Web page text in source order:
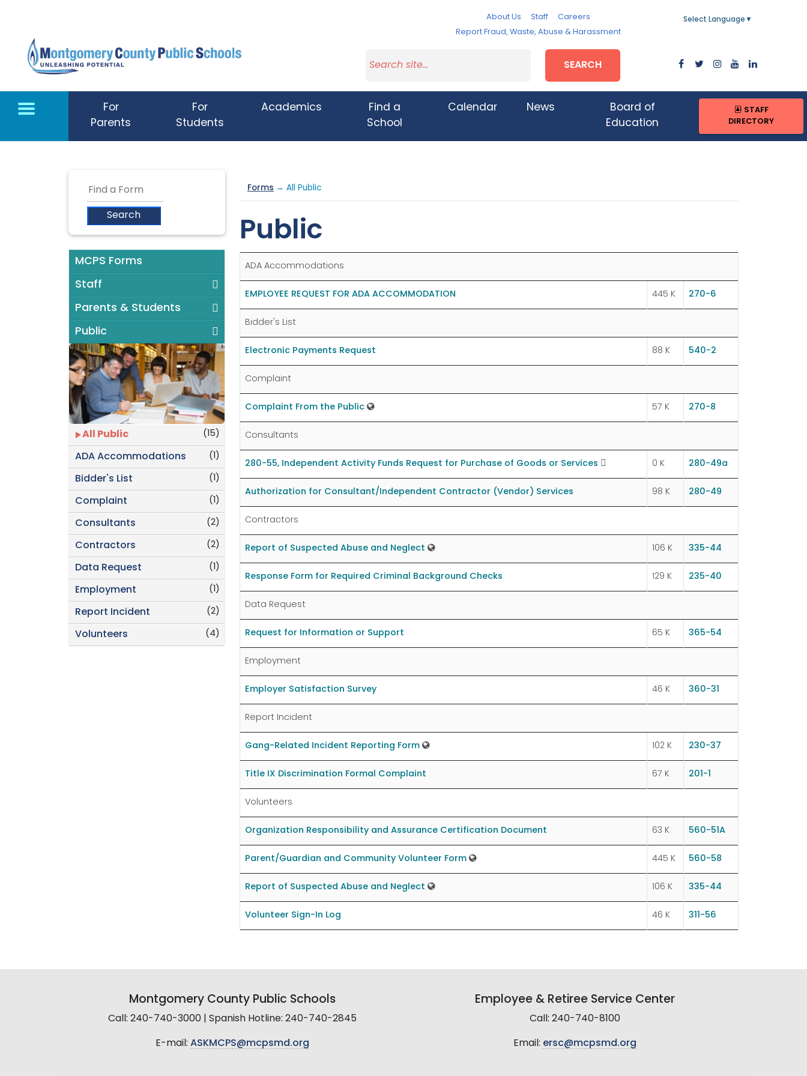
About Us Staff
Careers
Report Fraud, Waste, Abuse & Harassment
Select Language ▼
SEARCH
For
Parents
For
Students
Academics
Find a
School
Calendar News
Board of
Education
STAFF
DIRECTORY
MCPS Forms
Staff
Parents & Students
Public
(15)
All Public
(1)
ADA Accommodations
(1)
Bidder's List
(1)
Complaint
(2)
Consultants
(2)
Contractors
(1)
Data Request
(1)
Employment
(2)
Report Incident
(4)
Volunteers
Forms → All Public
Public
ADA Accommodations
EMPLOYEE REQUEST FOR ADA ACCOMMODATION 445 K 270-6
Bidder's List
Electronic Payments Request 88 K 540-2
Complaint
Complaint From the Public 57 K 270-8
Consultants
280-55, Independent Activity Funds Request for Purchase of Goods or Services 0 K 280-49a
Authorization for Consultant/Independent Contractor (Vendor) Services 98 K 280-49
Contractors
Report of Suspected Abuse and Neglect 106 K 335-44
Response Form for Required Criminal Background Checks 129 K 235-40
Data Request
Request for Information or Support 65 K 365-54
Employment
Employer Satisfaction Survey 46 K 360-31
Report Incident
Gang-Related Incident Reporting Form 102 K 230-37
Title IX Discrimination Formal Complaint 67 K 201-1
Volunteers
Organization Responsibility and Assurance Certification Document 63 K 560-51A
Parent/Guardian and Community Volunteer Form 445 K 560-58
Report of Suspected Abuse and Neglect 106 K 335-44
Volunteer Sign-In Log 46 K 311-56
Montgomery County Public Schools
Call: 240-740-3000 | Spanish Hotline: 240-740-2845
E-mail: ASKMCPS@mcpsmd.org
Employee & Retiree Service Center
Call: 240-740-8100
Email: ersc@mcpsmd.org